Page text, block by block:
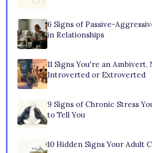
6 Signs of Passive-
in Relationships
11 Signs You're an Ambivert,
Introverted or Extroverted
9 Signs of Chronic Stress
to Tell You
10 Hidden Signs Your Adult